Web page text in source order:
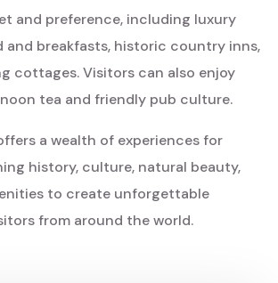
and preference, including luxury
and breakfasts, historic country inns,
cottages. Visitors can also enjoy
tea and friendly pub culture.
a wealth of experiences for
history, culture, natural beauty,
to create unforgettable
from around the world.